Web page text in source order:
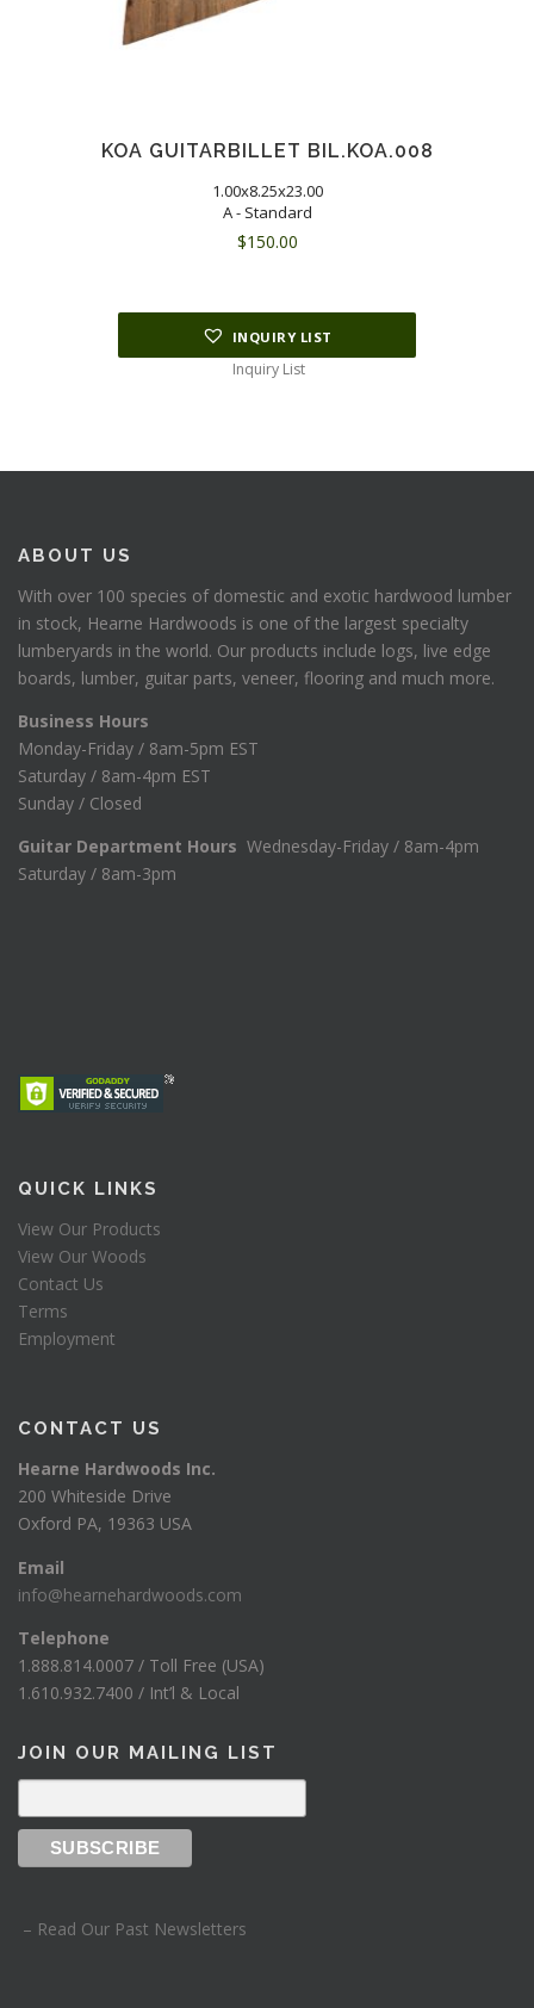
KOA GUITARBILLET BIL.KOA.008
1.00x8.25x23.00
A - Standard
$150.00
INQUIRY LIST
Inquiry List
ABOUT US
With over 100 species of domestic and exotic hardwood lumber
in stock, Hearne Hardwoods is one of the largest specialty
lumberyards in the world. Our products include logs, live edge
boards, lumber, guitar parts, veneer, flooring and much more.
Business Hours
Monday-Friday / 8am-5pm EST
Saturday / 8am-4pm EST
Sunday / Closed
Guitar Department Hours Wednesday-Friday / 8am-4pm
Saturday / 8am-3pm
QUICK LINKS
View Our Products
View Our Woods
Contact Us
Terms
Employment
CONTACT US
Hearne Hardwoods Inc.
200 Whiteside Drive
Oxford PA, 19363 USA
Email
info@hearnehardwoods.com
Telephone
1.888.814.0007 / Toll Free (USA)
1.610.932.7400 / Int’l & Local
JOIN OUR MAILING LIST
– Read Our Past Newsletters